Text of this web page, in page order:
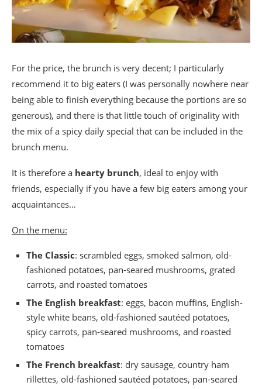
For the price, the brunch is very decent; I particularly
recommend it to big eaters (I was personally nowhere near
being able to finish everything because the portions are so
generous), and there is that little touch of originality with
the mix of a spicy daily special that can be included in the
brunch menu.
It is therefore a hearty brunch, ideal to enjoy with
friends, especially if you have a few big eaters among your
acquaintances…
On the menu:
The Classic: scrambled eggs, smoked salmon, old-
fashioned potatoes, pan-seared mushrooms, grated
carrots, and roasted tomatoes
The English breakfast: eggs, bacon muffins, English-
style white beans, old-fashioned sautéed potatoes,
spicy carrots, pan-seared mushrooms, and roasted
tomatoes
The French breakfast: dry sausage, country ham
rillettes, old-fashioned sautéed potatoes, pan-seared